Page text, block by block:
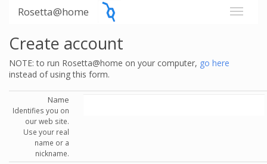
Rosetta@home
Create account
NOTE: to run Rosetta@home on your computer, go here
instead of using this form.
Name
Identifies you on
our web site.
Use your real
name or a
nickname.